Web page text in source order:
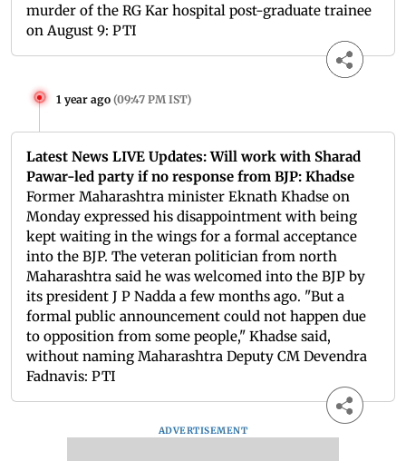
murder of the RG Kar hospital post-graduate trainee
on August 9: PTI
1 year ago (09:47 PM IST)
Latest News LIVE Updates: Will work with Sharad
Pawar-led party if no response from BJP: Khadse
Former Maharashtra minister Eknath Khadse on
Monday expressed his disappointment with being
kept waiting in the wings for a formal acceptance
into the BJP. The veteran politician from north
Maharashtra said he was welcomed into the BJP by
its president J P Nadda a few months ago. "But a
formal public announcement could not happen due
to opposition from some people," Khadse said,
without naming Maharashtra Deputy CM Devendra
Fadnavis: PTI
ADVERTISEMENT